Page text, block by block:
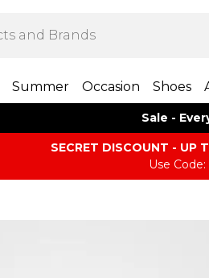
Summer Occasion Shoes
Sale -
SECRET DISCOUNT - UP
Use